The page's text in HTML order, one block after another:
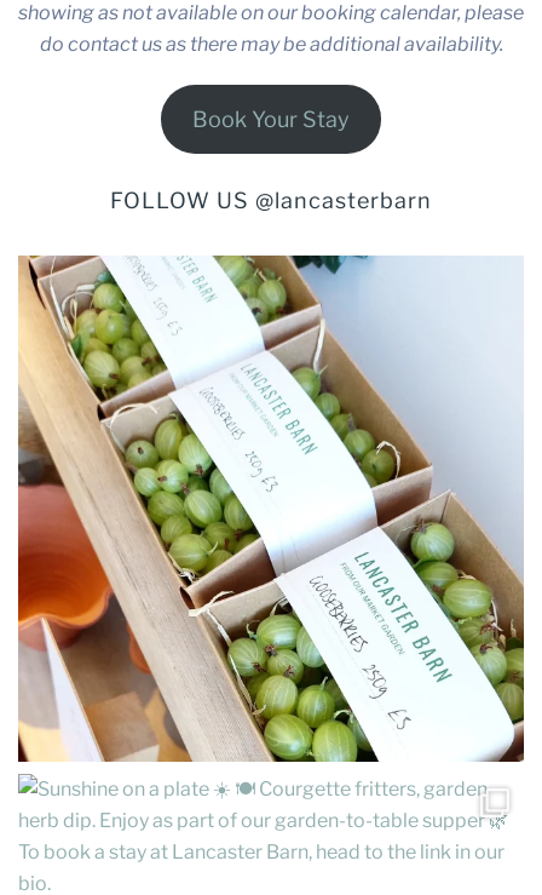
showing as not available on our booking calendar, please
do contact us as there may be additional availability.
Book Your Stay
FOLLOW US @lancasterbarn